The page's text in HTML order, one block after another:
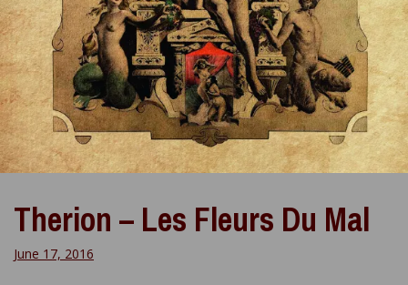
Therion – Les Fleurs Du Mal
June 17, 2016